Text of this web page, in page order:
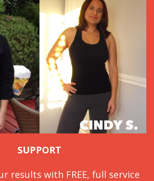
SUPPORT
results with FREE, full service